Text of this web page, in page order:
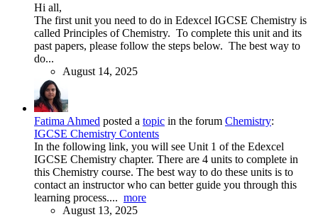
Hi all,
The first unit you need to do in Edexcel IGCSE Chemistry is
called Principles of Chemistry. To complete this unit and its
past papers, please follow the steps below. The best way to
do...
August 14, 2025
Fatima Ahmed posted a topic in the forum Chemistry:
IGCSE Chemistry Contents
In the following link, you will see Unit 1 of the Edexcel
IGCSE Chemistry chapter. There are 4 units to complete in
this Chemistry course. The best way to do these units is to
contact an instructor who can better guide you through this
learning process.... more
August 13, 2025